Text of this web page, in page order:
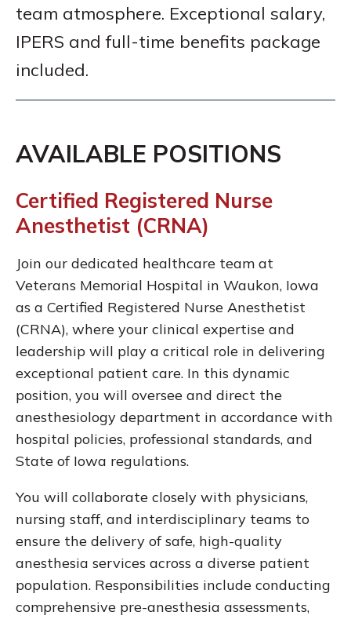
team atmosphere. Exceptional salary,
IPERS and full-time benefits package
included.
AVAILABLE POSITIONS
Certified Registered Nurse
Anesthetist (CRNA)
Join our dedicated healthcare team at
Veterans Memorial Hospital in Waukon, Iowa
as a Certified Registered Nurse Anesthetist
(CRNA), where your clinical expertise and
leadership will play a critical role in delivering
exceptional patient care. In this dynamic
position, you will oversee and direct the
anesthesiology department in accordance with
hospital policies, professional standards, and
State of Iowa regulations.
You will collaborate closely with physicians,
nursing staff, and interdisciplinary teams to
ensure the delivery of safe, high-quality
anesthesia services across a diverse patient
population. Responsibilities include conducting
comprehensive pre-anesthesia assessments,